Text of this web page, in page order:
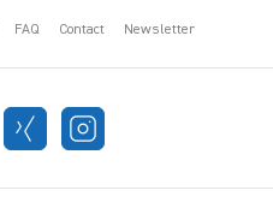
FAQ Contact Newsletter